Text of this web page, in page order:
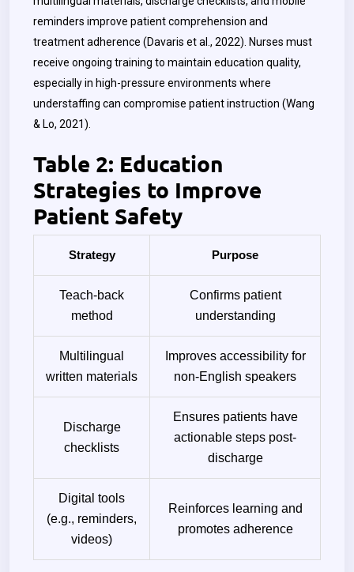
reminders improve patient comprehension and
treatment adherence (Davaris et al., 2022). Nurses must
receive ongoing training to maintain education quality,
especially in high-pressure environments where
understaffing can compromise patient instruction (Wang
& Lo, 2021).
Table 2: Education
Strategies to Improve
Patient Safety
Strategy Purpose
Teach-back
method
Confirms patient
understanding
Multilingual
written materials
Improves accessibility for
non-English speakers
Discharge
checklists
Ensures patients have
actionable steps post-
discharge
Digital tools
(e.g., reminders,
videos)
Reinforces learning and
promotes adherence